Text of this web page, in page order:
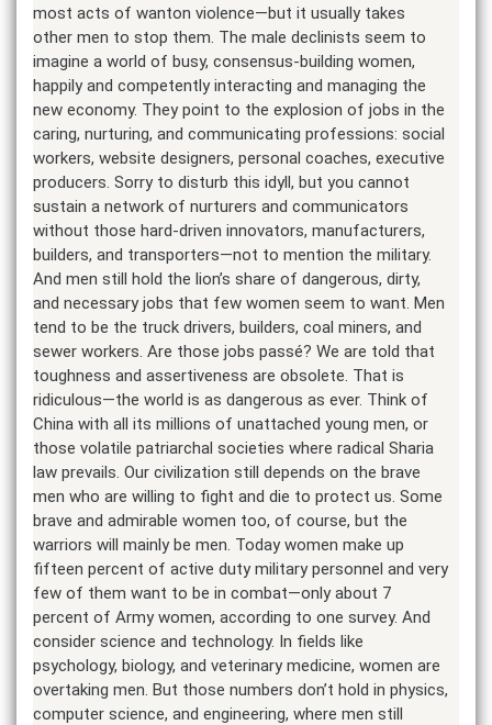
most acts of wanton violence—but it usually takes
other men to stop them. The male declinists seem to
imagine a world of busy, consensus-building women,
happily and competently interacting and managing the
new economy. They point to the explosion of jobs in the
caring, nurturing, and communicating professions: social
workers, website designers, personal coaches, executive
producers. Sorry to disturb this idyll, but you cannot
sustain a network of nurturers and communicators
without those hard-driven innovators, manufacturers,
builders, and transporters—not to mention the military.
And men still hold the lion’s share of dangerous, dirty,
and necessary jobs that few women seem to want. Men
tend to be the truck drivers, builders, coal miners, and
sewer workers. Are those jobs passé? We are told that
toughness and assertiveness are obsolete. That is
ridiculous—the world is as dangerous as ever. Think of
China with all its millions of unattached young men, or
those volatile patriarchal societies where radical Sharia
law prevails. Our civilization still depends on the brave
men who are willing to fight and die to protect us. Some
brave and admirable women too, of course, but the
warriors will mainly be men. Today women make up
fifteen percent of active duty military personnel and very
few of them want to be in combat—only about 7
percent of Army women, according to one survey. And
consider science and technology. In fields like
psychology, biology, and veterinary medicine, women are
overtaking men. But those numbers don’t hold in physics,
computer science, and engineering, where men still